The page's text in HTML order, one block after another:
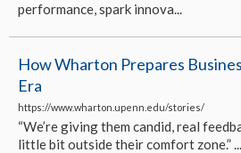
performance, spark innova...
How Wharton Prepares
Era
https://www.wharton.upenn.edu/stories/
“We’re giving them candid, real
little bit outside their comfort zone.”